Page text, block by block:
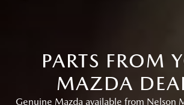
PARTS FROM
MAZDA
Genuine Mazda available from Nelson